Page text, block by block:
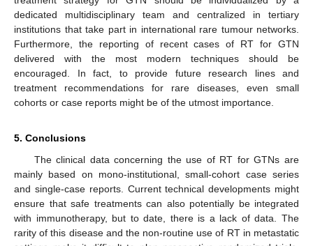
dedicated multidisciplinary team and centralized in tertiary
institutions that take part in international rare tumour networks.
Furthermore, the reporting of recent cases of RT for GTN
delivered with the most modern techniques should be
encouraged. In fact, to provide future research lines and
treatment recommendations for rare diseases, even small
cohorts or case reports might be of the utmost importance.
5. Conclusions
The clinical data concerning the use of RT for GTNs are
mainly based on mono-institutional, small-cohort case series
and single-case reports. Current technical developments might
ensure that safe treatments can also potentially be integrated
with immunotherapy, but to date, there is a lack of data. The
rarity of this disease and the non-routine use of RT in metastatic